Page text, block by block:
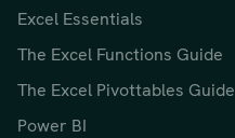
Excel Essentials
The Excel Functions Guide
The Excel Pivottables Guide
Power BI